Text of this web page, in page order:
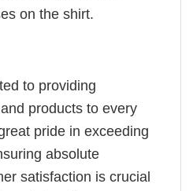
on the shirt.
to providing
products to every
pride in exceeding
absolute
satisfaction is crucial